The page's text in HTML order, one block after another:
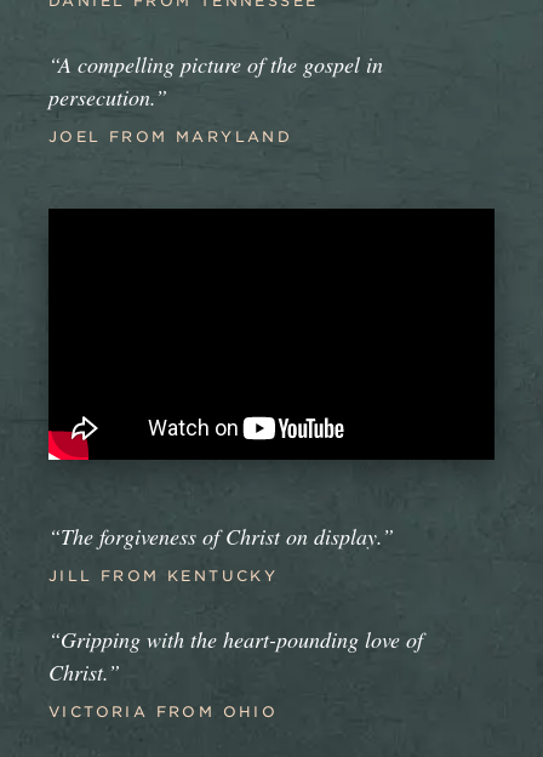
“A compelling picture of the gospel in
persecution.”
JOEL FROM MARYLAND
“The forgiveness of Christ on display.”
JILL FROM KENTUCKY
“Gripping with the heart-pounding love of
Christ.”
VICTORIA FROM OHIO